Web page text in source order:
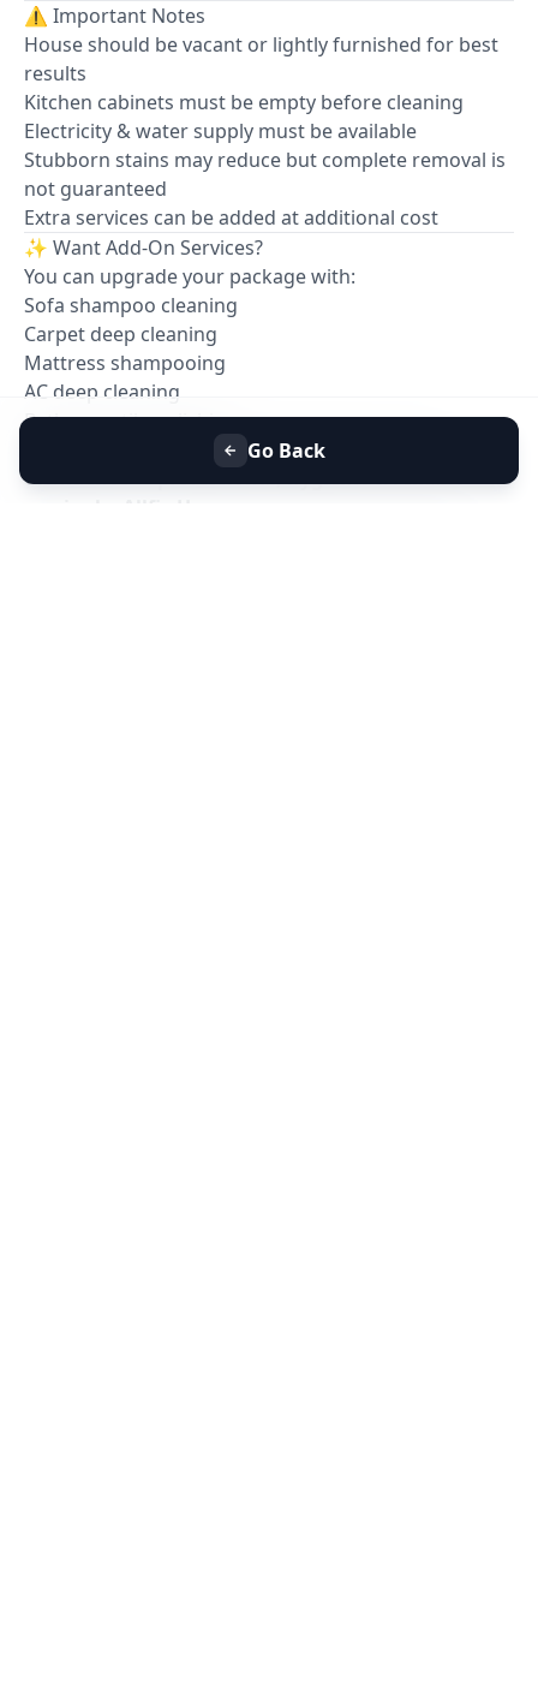
⚠️ Important Notes
House should be vacant or lightly furnished for best
results
Kitchen cabinets must be empty before cleaning
Electricity & water supply must be available
Stubborn stains may reduce but complete removal is
not guaranteed
Extra services can be added at additional cost
✨ Want Add-On Services?
You can upgrade your package with:
Sofa shampoo cleaning
Carpet deep cleaning
Mattress shampooing
AC deep cleaning
Bathroom tile polishing
Book your Full House Deep Cleaning with
confidence — professional, hygienic & reliable
Go Back